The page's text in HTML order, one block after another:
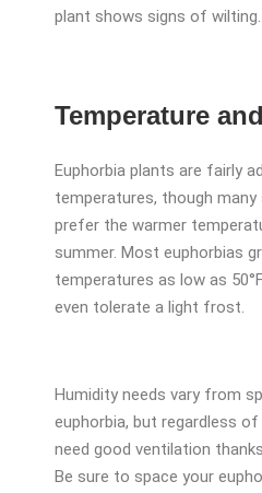
plant shows signs of wilting.
Temperature
Euphorbia plants are fairly
temperatures, though
prefer the warmer
summer. Most euphorbias
temperatures as low as
even tolerate a light frost.
Humidity needs vary from
euphorbia, but regardless
need good ventilation
Be sure to space your